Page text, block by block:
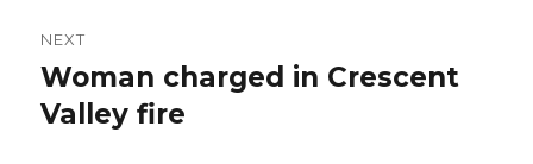
NEXT
Next
post:
Woman charged in Crescent
Valley fire